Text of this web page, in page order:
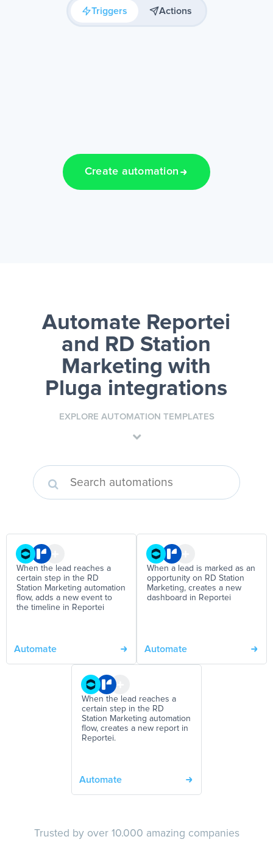
Triggers Actions
Create automation
Automate Reportei
and RD Station
Marketing with
Pluga integrations
EXPLORE AUTOMATION TEMPLATES
When the lead reaches a
certain step in the RD
Station Marketing automation
flow, adds a new event to
the timeline in Reportei
Automate
When a lead is marked as an
opportunity on RD Station
Marketing, creates a new
dashboard in Reportei
Automate
When the lead reaches a
certain step in the RD
Station Marketing automation
flow, creates a new report in
Reportei.
Automate
Trusted by over 10.000 amazing companies